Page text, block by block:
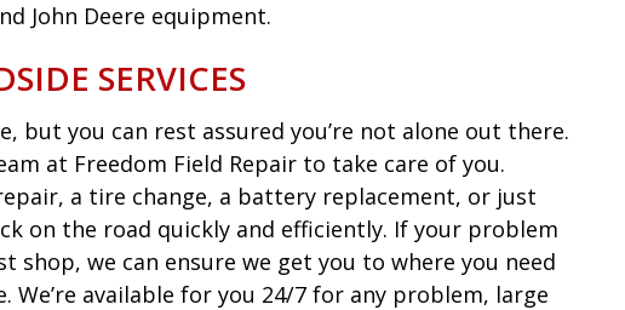
John Deere equipment.
SERVICES
but you can rest assured you’re not alone out there.
at Freedom Field Repair to take care of you.
a tire change, a battery replacement, or just
on the road quickly and efficiently. If your problem
shop, we can ensure we get you to where you need
available for you 24/7 for any problem, large